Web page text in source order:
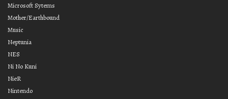
Microsoft Sytems
Mother/Earthbound
Music
Neptunia
NES
Ni No Kuni
NieR
Nintendo